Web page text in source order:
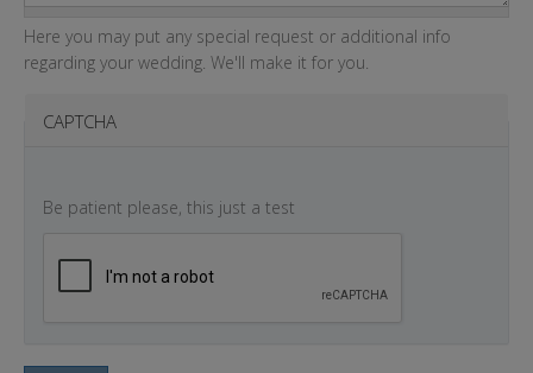
Here you may put any special request or additional info
regarding your wedding. We'll make it for you.
CAPTCHA
Be patient please, this just a test